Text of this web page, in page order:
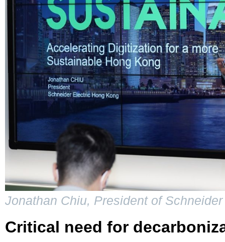
Jonathan Chiu, President of
Critical need for